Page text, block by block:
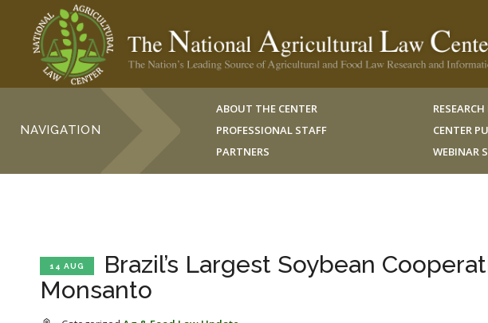
NAVIGATION
ABOUT THE CENTER
PROFESSIONAL STAFF
PARTNERS
CENTER
WEBINAR
14 AUG
Brazil’s Largest Soybean
Monsanto